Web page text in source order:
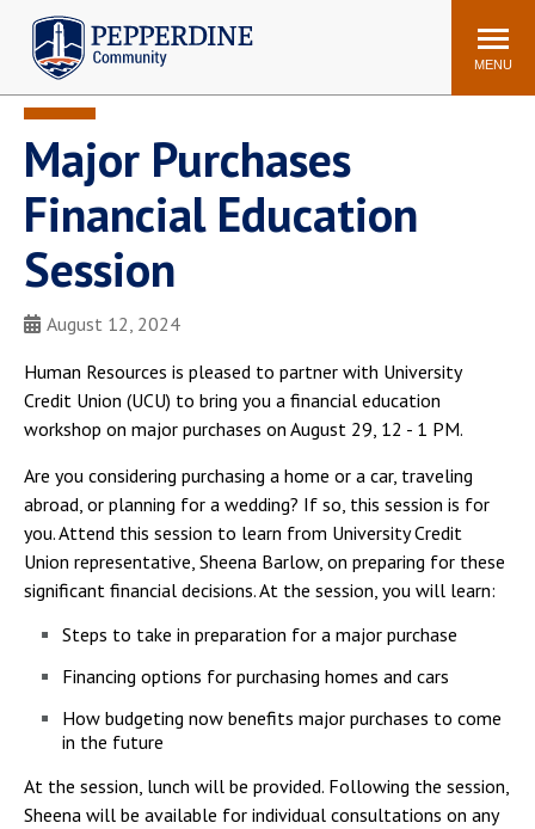
Pepperdine | Community
Search
site
MENU
Announcements Events Newsroom
POPULAR LINKS
WaveNet
Email
Printing
Mail Services
Housing
Maintenance Request
Student Health Center
Counseling Center
Campus Shuttle
Major Purchases
Financial Education
Session
August 12, 2024
Human Resources is pleased to partner with University
Credit Union (UCU) to bring you a financial education
workshop on major purchases on August 29, 12 - 1 PM.
Are you considering purchasing a home or a car, traveling
abroad, or planning for a wedding? If so, this session is for
you. Attend this session to learn from University Credit
Union representative, Sheena Barlow, on preparing for these
significant financial decisions. At the session, you will learn:
Steps to take in preparation for a major purchase
Financing options for purchasing homes and cars
How budgeting now benefits major purchases to come
in the future
At the session, lunch will be provided. Following the session,
Sheena will be available for individual consultations on any